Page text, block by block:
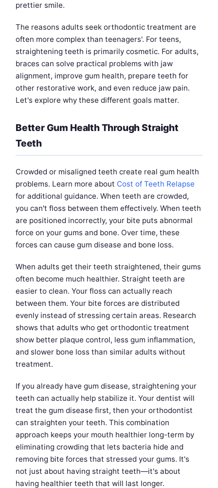
prettier smile.
The reasons adults seek orthodontic treatment are
often more complex than teenagers'. For teens,
straightening teeth is primarily cosmetic. For adults,
braces can solve practical problems with jaw
alignment, improve gum health, prepare teeth for
other restorative work, and even reduce jaw pain.
Let's explore why these different goals matter.
Better Gum Health Through Straight
Teeth
Crowded or misaligned teeth create real gum health
problems. Learn more about Cost of Teeth Relapse
for additional guidance. When teeth are crowded,
you can't floss between them effectively. When teeth
are positioned incorrectly, your bite puts abnormal
force on your gums and bone. Over time, these
forces can cause gum disease and bone loss.
When adults get their teeth straightened, their gums
often become much healthier. Straight teeth are
easier to clean. Your floss can actually reach
between them. Your bite forces are distributed
evenly instead of stressing certain areas. Research
shows that adults who get orthodontic treatment
show better plaque control, less gum inflammation,
and slower bone loss than similar adults without
treatment.
If you already have gum disease, straightening your
teeth can actually help stabilize it. Your dentist will
treat the gum disease first, then your orthodontist
can straighten your teeth. This combination
approach keeps your mouth healthier long-term by
eliminating crowding that lets bacteria hide and
removing bite forces that stressed your gums. It's
not just about having straight teeth—it's about
having healthier teeth that will last longer.